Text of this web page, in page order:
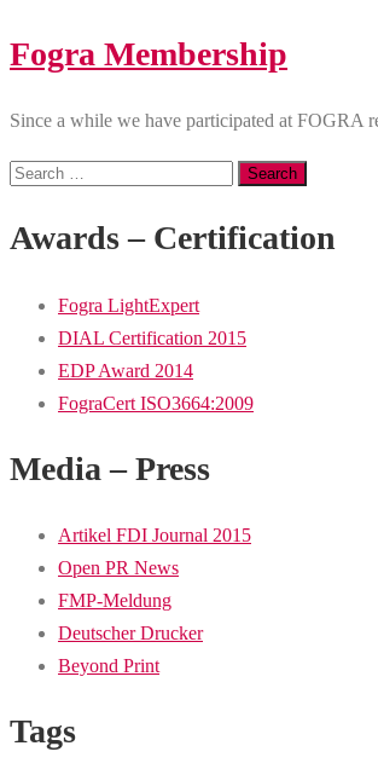
Fogra Membership
Since a while we have participated at FOGRA
Search
Awards – Certification
Fogra LightExpert
DIAL Certification 2015
EDP Award 2014
FograCert ISO3664:2009
Media – Press
Artikel FDI Journal 2015
Open PR News
FMP-Meldung
Deutscher Drucker
Beyond Print
Tags